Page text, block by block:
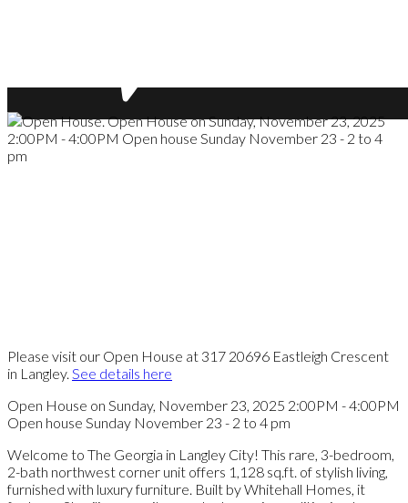
Please visit our Open House at 317 20696 Eastleigh Crescent
in Langley. See details here
Open House on Sunday, November 23, 2025 2:00PM - 4:00PM
Open house Sunday November 23 - 2 to 4 pm
Welcome to The Georgia in Langley City! This rare, 3-bedroom,
2-bath northwest corner unit offers 1,128 sq.ft. of stylish living,
furnished with luxury furniture. Built by Whitehall Homes, it